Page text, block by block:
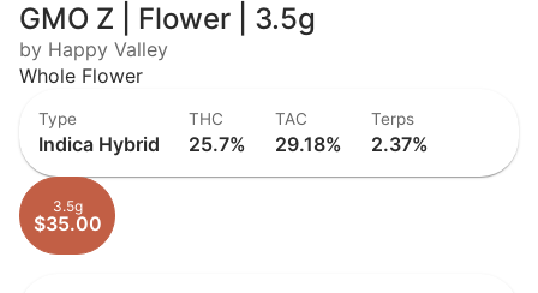
GMO Z | Flower | 3.5g
by Happy Valley
Whole Flower
Type
Indica Hybrid
THC
25.7%
TAC
29.18%
Terps
2.37%
3.5g
$35.00